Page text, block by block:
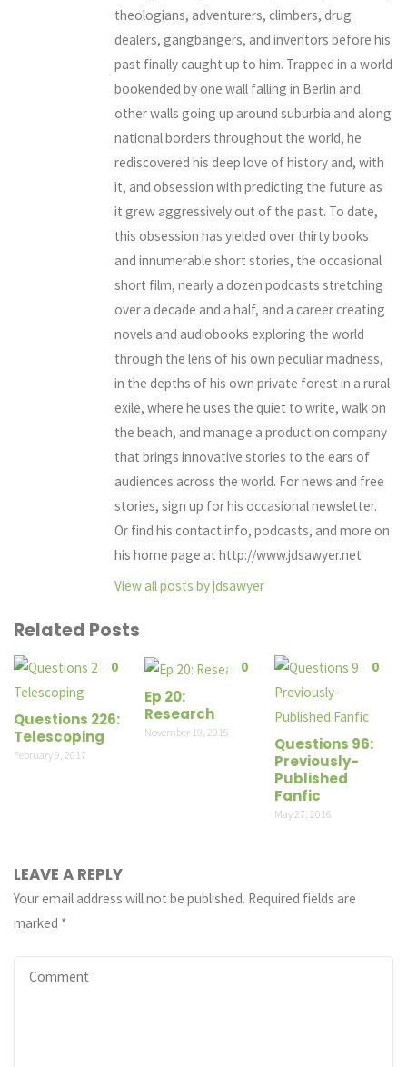
theologians, adventurers, climbers, drug
dealers, gangbangers, and inventors before his
past finally caught up to him. Trapped in a world
bookended by one wall falling in Berlin and
other walls going up around suburbia and along
national borders throughout the world, he
rediscovered his deep love of history and, with
it, and obsession with predicting the future as
it grew aggressively out of the past. To date,
this obsession has yielded over thirty books
and innumerable short stories, the occasional
short film, nearly a dozen podcasts stretching
over a decade and a half, and a career creating
novels and audiobooks exploring the world
through the lens of his own peculiar madness,
in the depths of his own private forest in a rural
exile, where he uses the quiet to write, walk on
the beach, and manage a production company
that brings innovative stories to the ears of
audiences across the world. For news and free
stories, sign up for his occasional newsletter.
Or find his contact info, podcasts, and more on
his home page at http://www.jdsawyer.net
View all posts by jdsawyer
Related Posts
0
Questions 226:
Telescoping
February 9, 2017
0
Ep 20:
Research
November 19, 2015
0
Questions 96:
Previously-
Published
Fanfic
May 27, 2016
LEAVE A REPLY
Your email address will not be published. Required fields are
marked *